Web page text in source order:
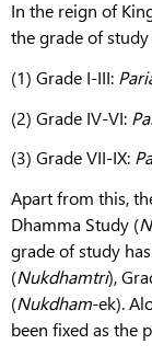
In the reign of
the grade of
(1) Grade I-III:
(2) Grade IV-VI:
(3) Grade VII-IX:
Apart from this,
Dhamma Study (
grade of study
(Nukdhamtri),
(Nukdham-ek).
been fixed as the